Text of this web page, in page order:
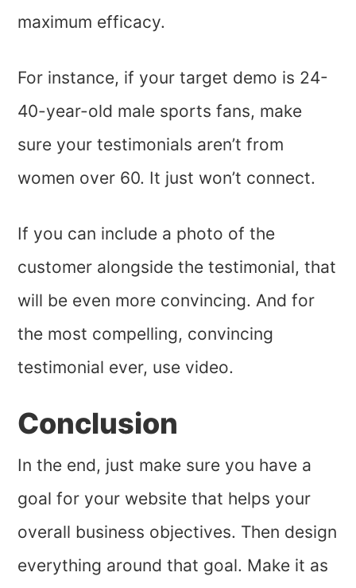
maximum efficacy.
For instance, if your target demo is 24-
40-year-old male sports fans, make
sure your testimonials aren’t from
women over 60. It just won’t connect.
If you can include a photo of the
customer alongside the testimonial, that
will be even more convincing. And for
the most compelling, convincing
testimonial ever, use video.
Conclusion
In the end, just make sure you have a
goal for your website that helps your
overall business objectives. Then design
everything around that goal. Make it as